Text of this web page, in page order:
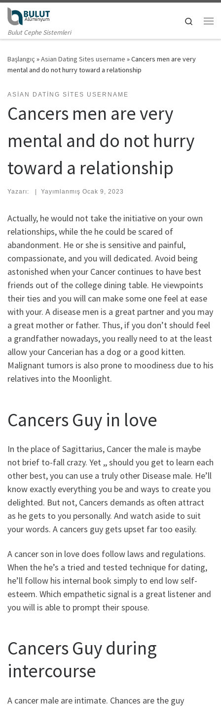
Skip to content
Bulut Cephe Sistemleri
Search
Başlangıç »Asian Dating Sites username »Cancers men are very
mental and do not hurry toward a relationship
ASIAN DATING SITES USERNAME
Cancers men are very
mental and do not hurry
toward a relationship
Yazarı: | Yayımlanmış Ocak 9, 2023
Actually, he would not take the initiative on your own
relationships, while the he could be scared of
abandonment. He or she is sensitive and painful,
compassionate, and you will dedicated. Avoid being
astonished when your Cancer continues to have best
friends out of the college dining table. He viewpoints
their ties and you will can make some one feel at ease
with your. A disease men is a great partner and you may
a great mother or father. Thus, if you don’t should feel
a grandfather nowadays, you really need to at the least
allow your Cancerian has a dog or a good kitten.
Malignant tumors is also prone to moodiness due to his
relatives into the Moonlight.
Cancers Guy in love
In the place of Sagittarius, Cancer the male is maybe
not brief to-fall crazy. Yet ,, should you get to learn each
other best, you can use a truly other Disease male. He’ll
know exactly everything you be and ways to create you
delighted. But not, Cancers demands as often attract
as he gets to you personally. And watch aside to suit
your words. A cancers guy gets upset far too easily.
A cancer son in love does follow laws and regulations.
When the he’s a tried and tested technique for dating,
he’ll follow his internal book simply to end low self-
esteem. Which empathetic signal is a great listener and
you will is able to prompt their spouse.
Cancers Guy during
intercourse
A cancer male are intimate. Chances are the guy